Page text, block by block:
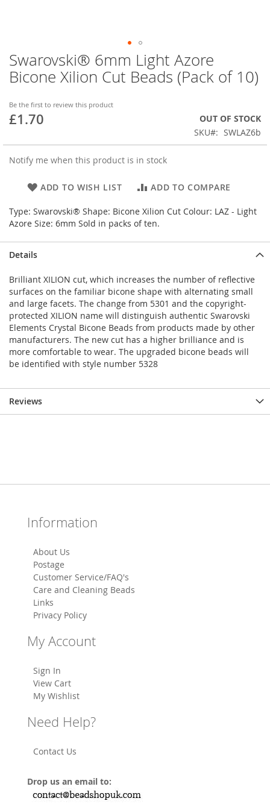
Swarovski® 6mm Light Azore
Bicone Xilion Cut Beads (Pack of 10)
Be the first to review this product
£1.70
OUT OF STOCK
SKU
SWLAZ6b
Notify me when this product is in stock
ADD TO WISH LIST ADD TO COMPARE
Type: Swarovski® Shape: Bicone Xilion Cut Colour: LAZ - Light
Azore Size: 6mm Sold in packs of ten.
Skip
to
the
of
the
Details
Brilliant XILION cut, which increases the number of reflective
surfaces on the familiar bicone shape with alternating small
and large facets. The change from 5301 and the copyright-
protected XILION name will distinguish authentic Swarovski
Elements Crystal Bicone Beads from products made by other
manufacturers. The new cut has a higher brilliance and is
more comfortable to wear. The upgraded bicone beads will
be identified with style number 5328
Reviews
Information
About Us
Postage
Customer Service/FAQ's
Care and Cleaning Beads
Links
Privacy Policy
My Account
Sign In
View Cart
My Wishlist
Need Help?
Contact Us
Drop us an email to: